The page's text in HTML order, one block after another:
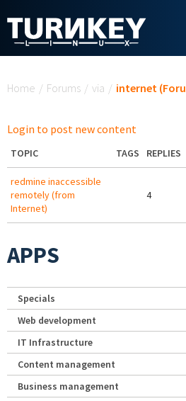
Home / Forums / via / internet
Login to post new content
TOPIC TAGS REPLIES
redmine inaccessible
remotely (from
Internet)
4
APPS
Specials
Web development
IT Infrastructure
Content management
Business management